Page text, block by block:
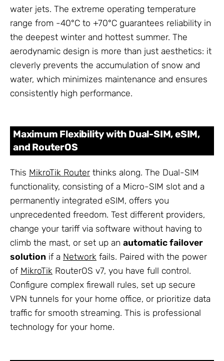
water jets. The extreme operating temperature
range from -40°C to +70°C guarantees reliability in
the deepest winter and hottest summer. The
aerodynamic design is more than just aesthetics: it
cleverly prevents the accumulation of snow and
water, which minimizes maintenance and ensures
consistently high performance.
Maximum Flexibility with Dual-SIM, eSIM,
and RouterOS
This MikroTik Router thinks along. The Dual-SIM
functionality, consisting of a Micro-SIM slot and a
permanently integrated eSIM, offers you
unprecedented freedom. Test different providers,
change your tariff via software without having to
climb the mast, or set up an automatic failover
solution if a Network fails. Paired with the power
of MikroTik RouterOS v7, you have full control.
Configure complex firewall rules, set up secure
VPN tunnels for your home office, or prioritize data
traffic for smooth streaming. This is professional
technology for your home.